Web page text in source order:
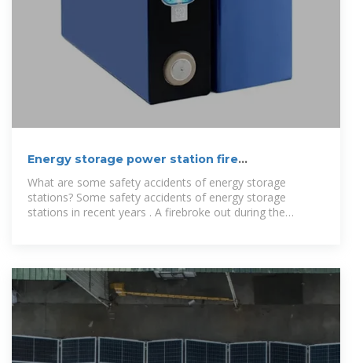
Energy storage power station fire
extinguishing system
What are some safety accidents of energy storage
stations? Some safety accidents of energy storage
stations in recent years . A firebroke out during the